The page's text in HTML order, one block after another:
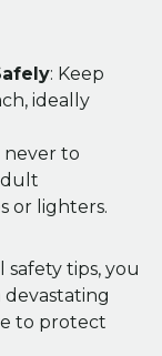
: Keep
ideally
never to
or lighters.
tips, you
to protect